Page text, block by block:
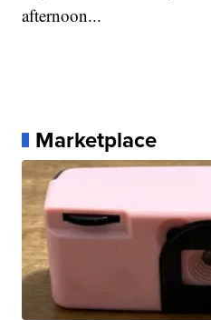
afternoon...
Marketplace